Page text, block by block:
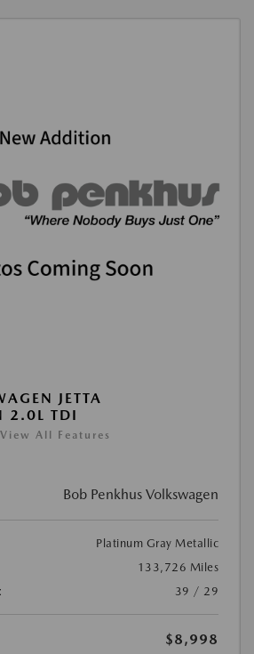
JETTA
2.0L TDI
View All Features
Bob Penkhus Volkswagen
Platinum Gray Metallic
133,726 Miles
39 / 29
$8,998